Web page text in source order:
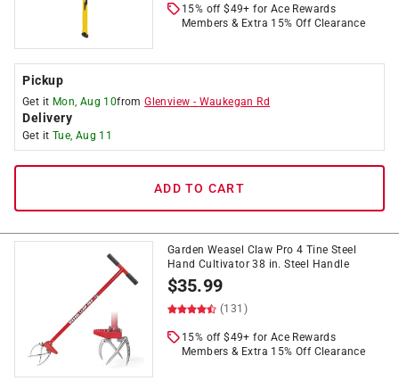
15% off $49+ for Ace Rewards
Members & Extra 15% Off Clearance
Pickup
Get it Mon, Aug 10fromGlenview - Waukegan Rd
Delivery
Get it Tue, Aug 11
ADD TO CART
Garden Weasel Claw Pro 4 Tine Steel
Hand Cultivator 38 in. Steel Handle
$35.99
(131)
15% off $49+ for Ace Rewards
Members & Extra 15% Off Clearance